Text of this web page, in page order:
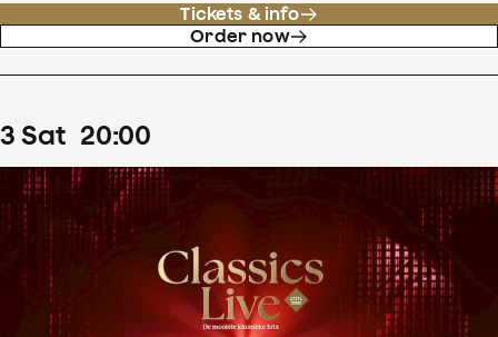
Tickets & info
Order now
3 Sat 20:00